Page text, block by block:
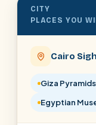
POPULAR: Nile
Cairo stopover
CITY
PLACES YOU
Cairo
Giza Pyramids
Egyptian